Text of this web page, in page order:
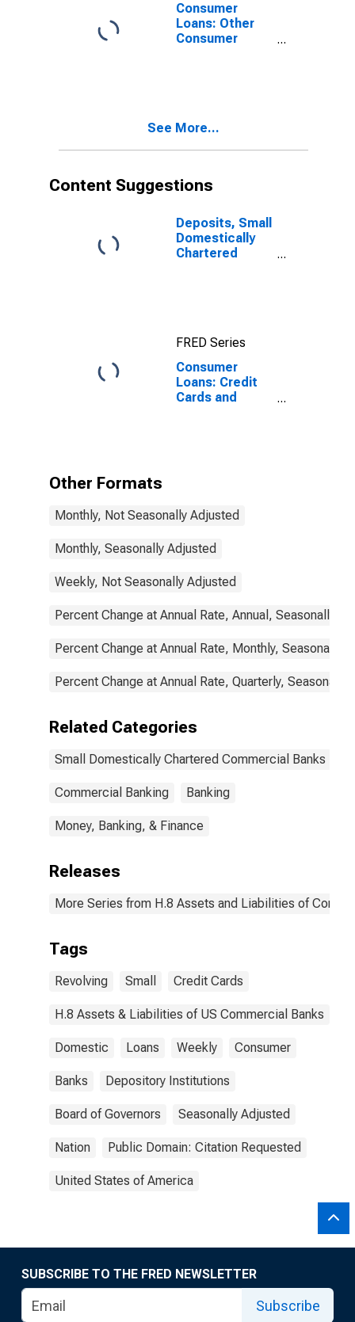
Consumer
Loans: Other
Consumer
Commercial
See More...
Content Suggestions
Deposits, Small
Domestically
Chartered
FRED Series
Consumer
Loans: Credit
Cards and
Other Formats
Monthly, Not Seasonally Adjusted
Monthly, Seasonally Adjusted
Weekly, Not Seasonally Adjusted
Percent Change at Annual Rate, Annual, Seasonally
Percent Change at Annual Rate, Monthly, Seasonally
Percent Change at Annual Rate, Quarterly, Seasonally
Related Categories
Small Domestically Chartered Commercial Banks
Commercial Banking Banking
Money, Banking, & Finance
Releases
More Series from H.8 Assets and Liabilities of
Tags
Revolving Small Credit Cards
H.8 Assets & Liabilities of US Commercial Banks
Domestic Loans Weekly Consumer
Banks Depository Institutions
Board of Governors Seasonally Adjusted
Nation Public Domain: Citation Requested
United States of America
SUBSCRIBE TO THE FRED NEWSLETTER
Subscribe